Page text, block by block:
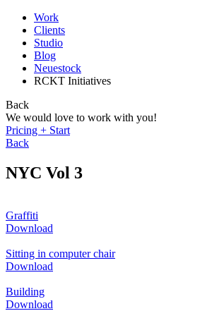
Work
Clients
Studio
Blog
Neuestock
RCKT Initiatives
Back
We would love to work with you!
Pricing + Start
Back
NYC Vol 3
Graffiti
Download
Sitting in computer chair
Download
Building
Download